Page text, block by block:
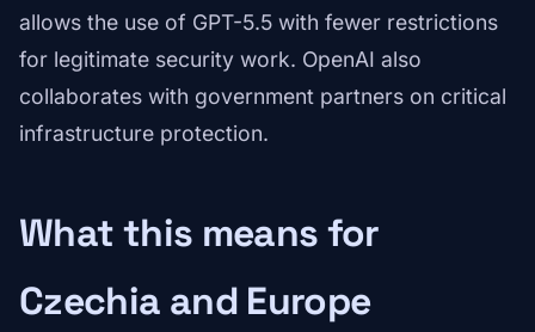
allows the use of GPT-5.5 with fewer restrictions
for legitimate security work. OpenAI also
collaborates with government partners on critical
infrastructure protection.
What this means for
Czechia and Europe